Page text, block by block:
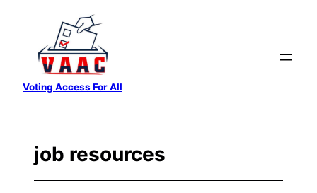
content
Voting Access For All
job resources